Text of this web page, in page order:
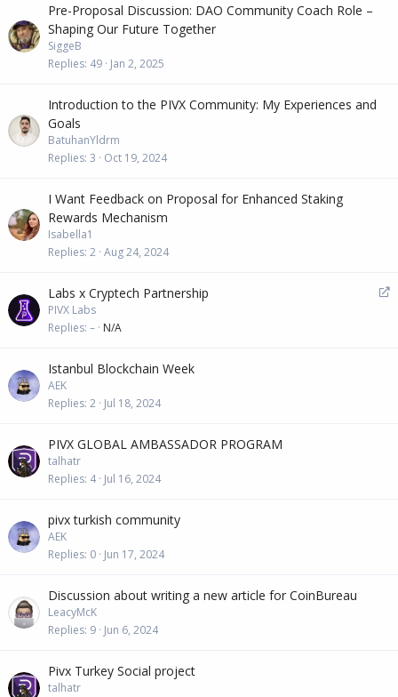
Pre-Proposal Discussion: DAO Community Coach Role –
Shaping Our Future Together
SiggeB
Replies 49 Jan 2, 2025
Introduction to the PIVX Community: My Experiences and
Goals
BatuhanYldrm
Replies 3 Oct 19, 2024
I Want Feedback on Proposal for Enhanced Staking
Rewards Mechanism
Isabella1
Replies 2 Aug 24, 2024
R
Labs x Cryptech Partnership
PIVX Labs
Replies – N/A
Istanbul Blockchain Week
AEK
Replies 2 Jul 18, 2024
PIVX GLOBAL AMBASSADOR PROGRAM
talhatr
Replies 4 Jul 16, 2024
pivx turkish community
AEK
Replies 0 Jun 17, 2024
Discussion about writing a new article for CoinBureau
LeacyMcK
Replies 9 Jun 6, 2024
Pivx Turkey Social project
talhatr